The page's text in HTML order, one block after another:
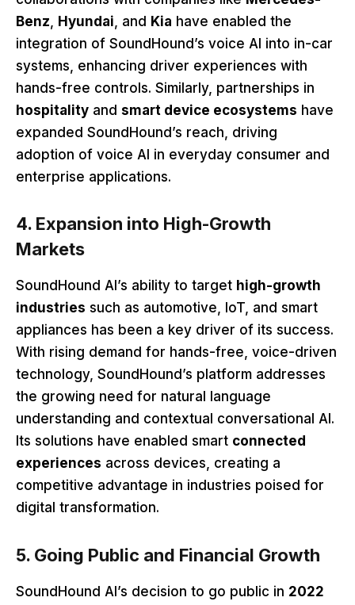
Benz Hyundai , and Kia have enabled the
integration of SoundHound’s voice AI into in-car
systems, enhancing driver experiences with
hands-free controls. Similarly, partnerships in
hospitality and smart device ecosystems have
expanded SoundHound’s reach, driving
adoption of voice AI in everyday consumer and
enterprise applications.
4. Expansion into High-Growth
Markets
SoundHound AI’s ability to target high-growth
industries such as automotive, IoT, and smart
appliances has been a key driver of its success.
With rising demand for hands-free, voice-driven
technology, SoundHound’s platform addresses
the growing need for natural language
understanding and contextual conversational AI.
Its solutions have enabled smart connected
experiences across devices, creating a
competitive advantage in industries poised for
digital transformation.
5. Going Public and Financial Growth
SoundHound AI’s decision to go public in 2022